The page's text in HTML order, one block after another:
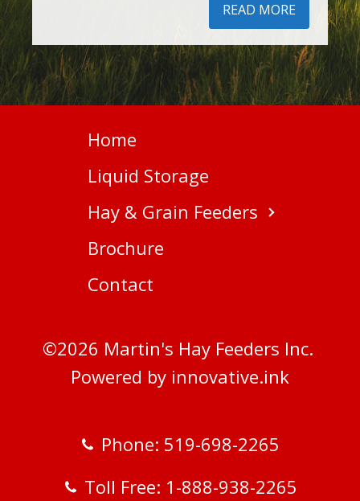
READ MORE
Home
Liquid Storage
Hay & Grain Feeders
Brochure
Contact
©2026 Martin's Hay Feeders Inc.
Powered by innovative.ink
Phone: 519-698-2265
Toll Free: 1-888-938-2265